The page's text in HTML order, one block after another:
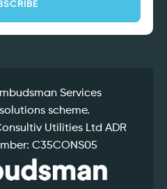
Services
scheme.
Utilities Ltd ADR
C35CONS05